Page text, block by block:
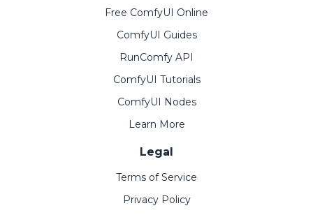
Free ComfyUI Online
ComfyUI Guides
RunComfy API
ComfyUI Tutorials
ComfyUI Nodes
Learn More
Legal
Terms of Service
Privacy Policy